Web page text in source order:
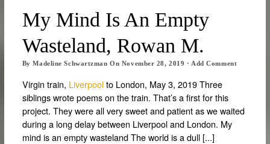
My Mind Is An Empty
Wasteland, Rowan M.
ByMadeline Schwartzman On November 28, 2019 · Add Comment
Virgin train, Liverpoolto London, May 3, 2019 Three
siblings wrote poems on the train. That’s a first for this
project. They were all very sweet and patient as we waited
during a long delay between Liverpool and London. My
mind is an empty wasteland The world is a dull [...]